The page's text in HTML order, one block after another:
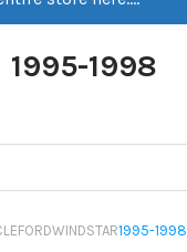
1995-1998
FORDWINDSTAR1995-1998